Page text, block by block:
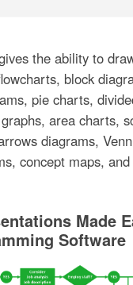
the ability to
block
pie charts,
area charts,
diagrams,
concept maps,
Made
Software